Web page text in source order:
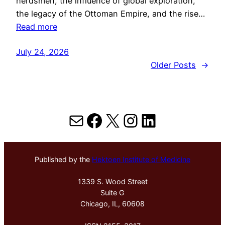
the legacy of the Ottoman Empire, and the rise…
Read more
July 24, 2026
Older Posts
→
MailFacebook
X Instagram
LinkedIn
Published by the Hektoen Institute of Medicine
1339 S. Wood Street
Suite G
Chicago, IL, 60608